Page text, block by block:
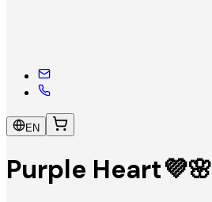
EN
Purple Heart💜🌸